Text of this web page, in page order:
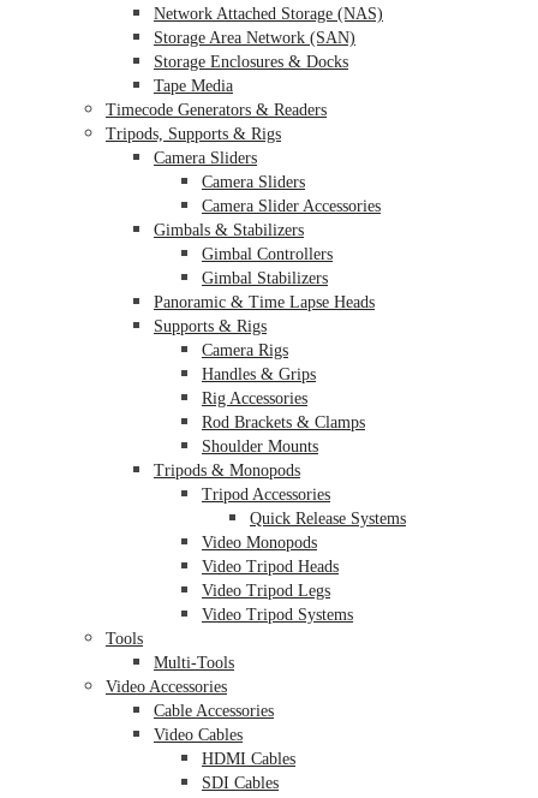
Network Attached Storage (NAS)
Storage Area Network (SAN)
Storage Enclosures & Docks
Tape Media
Timecode Generators & Readers
Tripods, Supports & Rigs
Camera Sliders
Camera Sliders
Camera Slider Accessories
Gimbals & Stabilizers
Gimbal Controllers
Gimbal Stabilizers
Panoramic & Time Lapse Heads
Supports & Rigs
Camera Rigs
Handles & Grips
Rig Accessories
Rod Brackets & Clamps
Shoulder Mounts
Tripods & Monopods
Tripod Accessories
Quick Release Systems
Video Monopods
Video Tripod Heads
Video Tripod Legs
Video Tripod Systems
Tools
Multi-Tools
Video Accessories
Cable Accessories
Video Cables
HDMI Cables
SDI Cables